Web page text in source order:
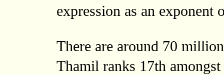
expression as an
There are around 70
Thamil ranks 17th